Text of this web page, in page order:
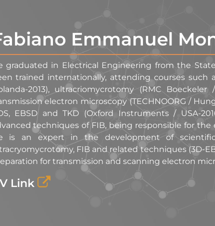
Emmanuel
graduated in Electrical Engineering from the
trained internationally, attending courses such
2013), ultracriomycrotomy (RMC
electron microscopy (TECHNOORG /
EBSD and TKD (Oxford Instruments / USA-
techniques of FIB, being responsible for
is an expert in the development of scientific
FIB and related techniques (3D-
for transmission and scanning electron
Link